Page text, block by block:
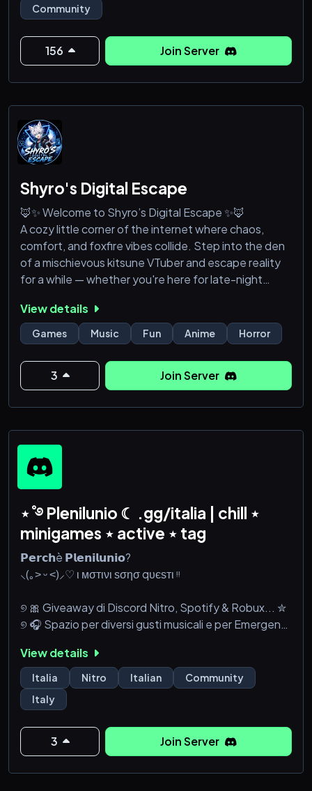
-Flood Escape
-CareerMP & RLS Career Overhaul
Join today!
Community
156 Join Server
Shyro's Digital Escape
🦊✨ Welcome to Shyro’s Digital Escape ✨🦊
A cozy little corner of the internet where chaos,
comfort, and foxfire vibes collide. Step into the den
of a mischievous kitsune VTuber and escape reality
for a while — whether you're here for late-night
chaotic gremlin energy, or finding new friends, you’re
officially part of the family now.
🌙 What awaits you inside?
🎮 Gaming & community events
View details
Games Music Fun Anime Horror
3 Join Server
⋆˚࿔ Plenilunio ☾ .gg/italia | chill ⋆
minigames ⋆ active ⋆ tag
𝗣𝗲𝗿𝗰𝗵è 𝗣𝗹𝗲𝗻𝗶𝗹𝘂𝗻𝗶𝗼?
⸜(｡˃ ᵕ ˂)⸝♡ ι мσтινι ѕσησ qυєѕтι ᵎᵎ
୭ 🎀 Giveaway di Discord Nitro, Spotify & Robux... ✮
୭ 🎧 Spazio per diversi gusti musicali e per Emergenti
୭ 🌿 Eventi gaming ᵉ tornei low-high level di svariati
videogiochi ⋆
୭ 🍵 Staff dedito ᵃ includervi ᵉ aiutarvi nei momenti
bassi, supporto emotivo ˚.⋆
୭ 🌷 Incontri ᵉ fiere organizzate per socializzare ✧˚
୭ 🌎 Server Discord Italiano e Sezi
View details
Italia Nitro Italian
Community
Italy
3 Join Server